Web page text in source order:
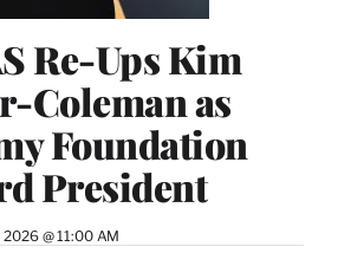
Re-Ups Kim
Coleman as
Foundation
President
@ 11:00 AM